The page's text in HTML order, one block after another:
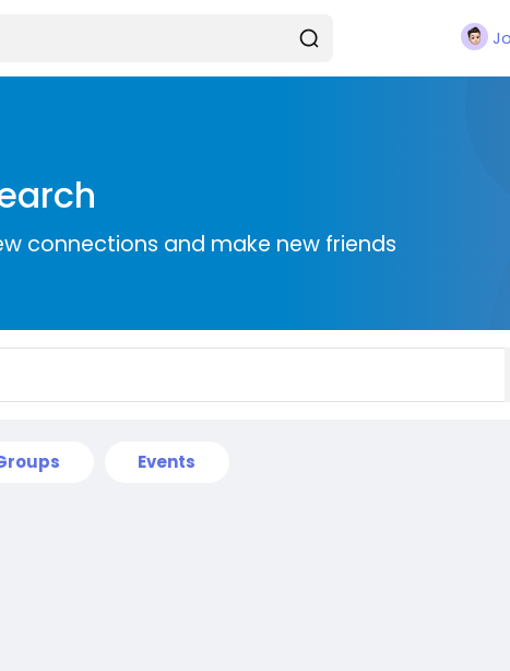
connections and make new friends
Events